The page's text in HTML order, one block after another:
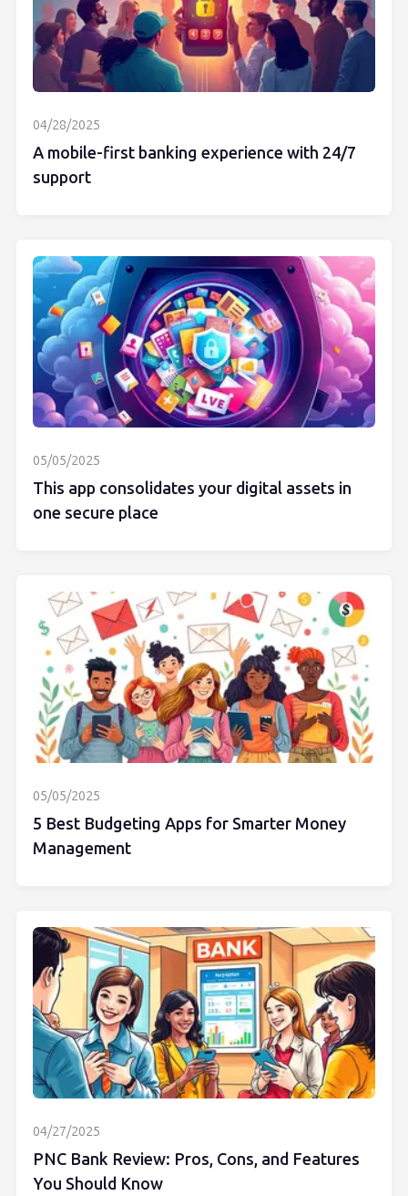
04/28/2025
A mobile-first banking experience with 24/7
support
05/05/2025
This app consolidates your digital assets in
one secure place
05/05/2025
5 Best Budgeting Apps for Smarter Money
Management
04/27/2025
PNC Bank Review: Pros, Cons, and Features
You Should Know